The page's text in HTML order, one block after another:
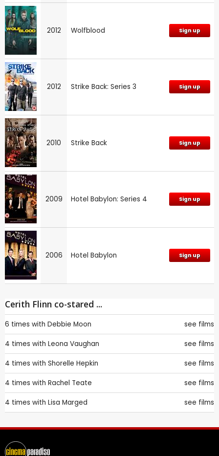
2012 Wolfblood Sign up
2012 Strike Back: Series 3 Sign up
2010 Strike Back Sign up
2009 Hotel Babylon: Series 4 Sign up
2006 Hotel Babylon Sign up
Cerith Flinn co-stared ...
6 times with Debbie Moon see films
4 times with Leona Vaughan see films
4 times with Shorelle Hepkin see films
4 times with Rachel Teate see films
4 times with Lisa Marged see films